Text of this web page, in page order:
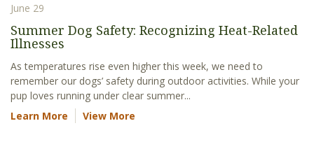
June 29
Summer Dog Safety: Recognizing Heat-Related
Illnesses
As temperatures rise even higher this week, we need to
remember our dogs’ safety during outdoor activities. While your
pup loves running under clear summer...
Learn More
View More